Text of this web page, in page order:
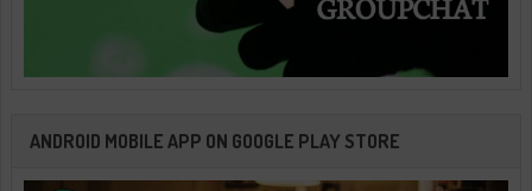
ANDROID MOBILE APP ON GOOGLE PLAY STORE